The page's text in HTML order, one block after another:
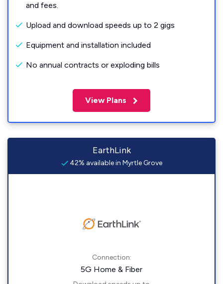
and fees.
Upload and download speeds up to 2 gigs
Equipment and installation included
No annual contracts or exploding bills
View Plans
EarthLink
42% available in Myrtle Grove
Connection:
5G Home & Fiber